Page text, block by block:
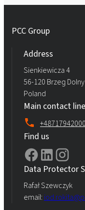
PCC Group
Address
Sienkiewicza 4
56-120 Brzeg Dolny
Poland
Main contact line
+48717942000
Find us
Data Protector
Rafał Szewczyk
email: